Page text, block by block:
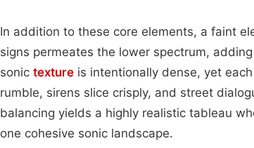
In addition to these core elements, a faint
signs permeates the lower spectrum,
sonic texture is intentionally dense, yet
rumble, sirens slice crisply, and street
balancing yields a highly realistic tableau
one cohesive sonic landscape.